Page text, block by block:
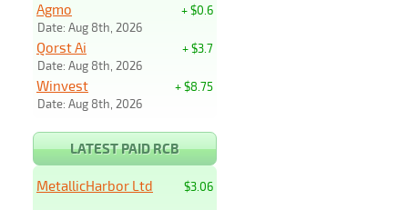
+ $0.6
Agmo
Date: Aug 8th, 2026
+ $3.7
Qorst Ai
Date: Aug 8th, 2026
+ $8.75
Winvest
Date: Aug 8th, 2026
LATEST PAID RCB
$3.06
MetallicHarbor Ltd